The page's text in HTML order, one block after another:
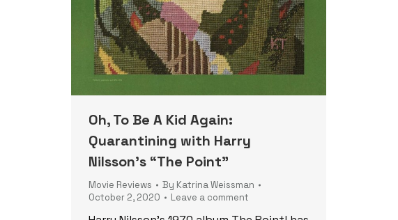
Oh, To Be A Kid Again:
Quarantining with Harry
Nilsson’s “The Point”
Movie Reviews By Katrina Weissman
October 2, 2020
Leave a comment